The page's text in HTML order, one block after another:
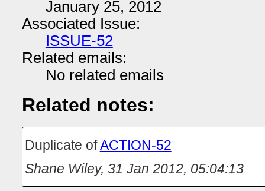
January 25, 2012
Associated Issue:
ISSUE-52
Related emails:
No related emails
Related notes:
Duplicate ofACTION-52
Shane Wiley, 31 Jan 2012, 05:04:13